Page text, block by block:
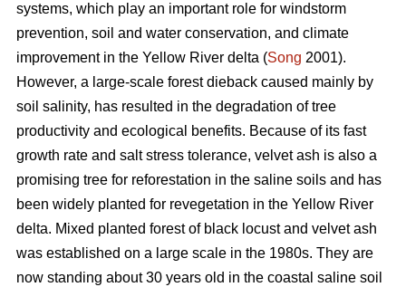
systems, which play an important role for windstorm
prevention, soil and water conservation, and climate
improvement in the Yellow River delta (Song 2001).
However, a large-scale forest dieback caused mainly by
soil salinity, has resulted in the degradation of tree
productivity and ecological benefits. Because of its fast
growth rate and salt stress tolerance, velvet ash is also a
promising tree for reforestation in the saline soils and has
been widely planted for revegetation in the Yellow River
delta. Mixed planted forest of black locust and velvet ash
was established on a large scale in the 1980s. They are
now standing about 30 years old in the coastal saline soil